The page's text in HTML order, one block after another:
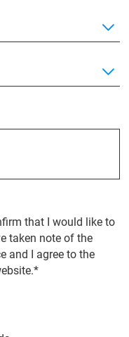
that I would like to
taken note of the
and I agree to the